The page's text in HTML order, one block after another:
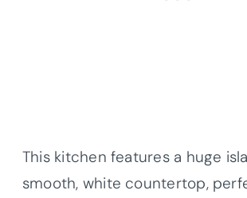
This kitchen features a huge
smooth, white countertop,